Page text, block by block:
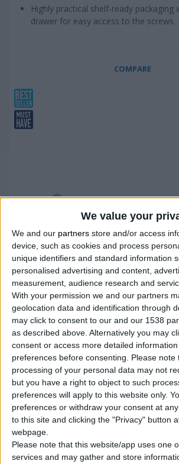
We value your
We and our partners store and/or access
device, such as cookies and process
unique identifiers and standard information
personalised advertising and content,
measurement, audience research and
With your permission we and our partners
geolocation data and identification through
may click to consent to our and our 1538
as described above. Alternatively you may
consent or access more detailed
preferences before consenting. Please note
processing of your personal data may not
but you have a right to object to such
preferences will apply to this website only.
preferences or withdraw your consent at
to this site and clicking the "Privacy" button
webpage.
Please note that this website/app uses one
services and may gather and store
Highly practical shelf-ready packaging
drawer for easy access to the screws
COMPARE
CHIPBOARD SCREW, POZIDRIV HEAD,
CR3+, DIN 7505
Waxed
Highly practical shelf-ready packaging
drawer for easy access to the screws